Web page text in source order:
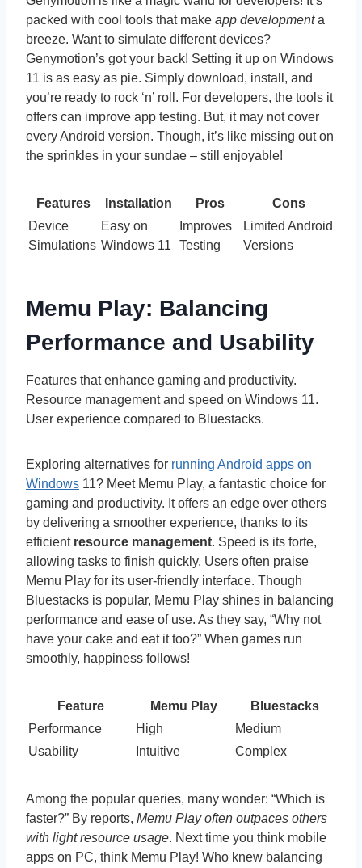
packed with cool tools that make app developmenta
breeze. Want to simulate different devices?
Genymotion’s got your back! Setting it up on Windows
11 is as easy as pie. Simply download, install, and
you’re ready to rock ‘n’ roll. For developers, the tools it
offers can improve app testing. But, it may not cover
every Android version. Though, it’s like missing out on
the sprinkles in your sundae – still enjoyable!
Features Installation Pros
Cons
Device
Simulations
Easy on
Windows 11
Improves
Testing
Limited Android
Versions
Memu Play: Balancing
Performance and Usability
Features that enhance gaming and productivity.
Resource management and speed on Windows 11.
User experience compared to Bluestacks.
Exploring alternatives for running Android apps on
Windows 11? Meet Memu Play, a fantastic choice for
gaming and productivity. It offers an edge over others
by delivering a smoother experience, thanks to its
efficient resource management. Speed is its forte,
allowing tasks to finish quickly. Users often praise
Memu Play for its user-friendly interface. Though
Bluestacks is popular, Memu Play shines in balancing
performance and ease of use. As they say, “Why not
have your cake and eat it too?” When games run
smoothly, happiness follows!
Feature Memu Play
Bluestacks
Performance
High
Medium
Usability
Intuitive Complex
Among the popular queries, many wonder: “Which is
faster?” By reports, Memu Play often outpaces others
with light resource usage. Next time you think mobile
apps on PC, think Memu Play! Who knew balancing